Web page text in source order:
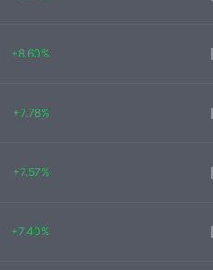
+8.60%
+7.78%
+7.57%
+7.40%